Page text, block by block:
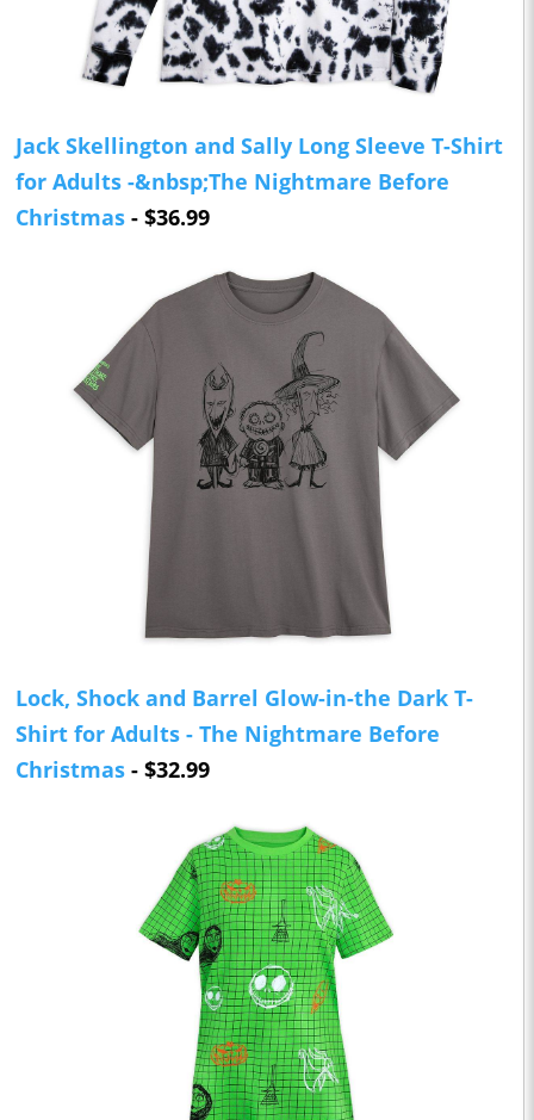
Jack Skellington and Sally Long Sleeve T-Shirt
for Adults -&nbsp;The Nightmare Before
Christmas - $36.99
Lock, Shock and Barrel Glow-in-the Dark T-
Shirt for Adults - The Nightmare Before
Christmas - $32.99